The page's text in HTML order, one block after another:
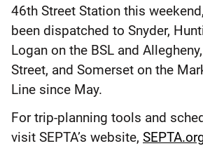
46th Street Station this
been dispatched to Snyder,
Logan on the BSL and
Street, and Somerset on the
Line since May.
For trip-planning tools and
visit SEPTA’s website,